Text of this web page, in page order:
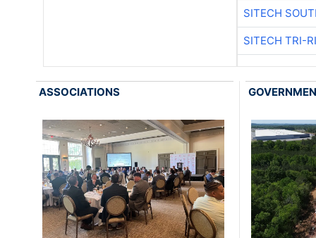
SITECH
SITECH TRI-
ASSOCIATIONS